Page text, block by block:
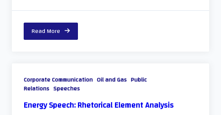
Read More
Corporate Communication Oil and Gas Public
Relations Speeches
Energy Speech: Rhetorical Element Analysis